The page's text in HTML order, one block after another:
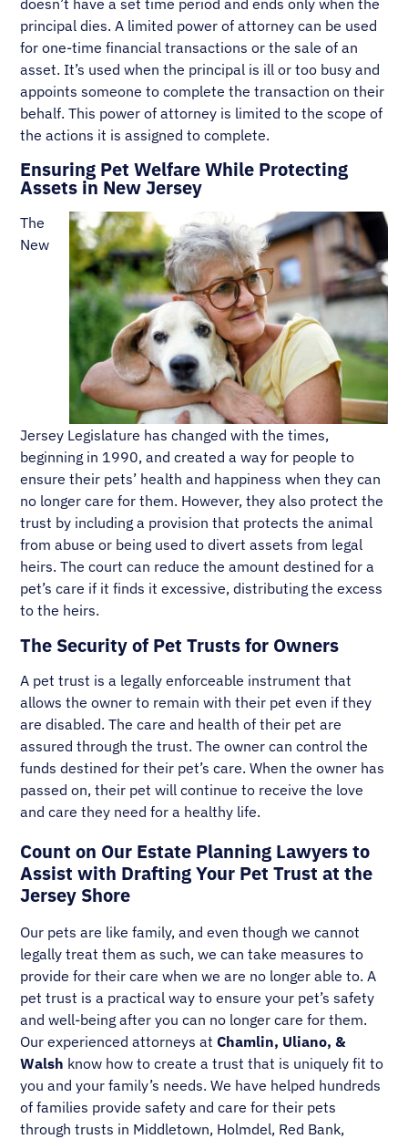
principal dies. A limited power of attorney can be used
for one-time financial transactions or the sale of an
asset. It’s used when the principal is ill or too busy and
appoints someone to complete the transaction on their
behalf. This power of attorney is limited to the scope of
the actions it is assigned to complete.
Ensuring Pet Welfare While Protecting
Assets in New Jersey
The
New
Jersey Legislature has changed with the times,
beginning in 1990, and created a way for people to
ensure their pets’ health and happiness when they can
no longer care for them. However, they also protect the
trust by including a provision that protects the animal
from abuse or being used to divert assets from legal
heirs. The court can reduce the amount destined for a
pet’s care if it finds it excessive, distributing the excess
to the heirs.
The Security of Pet Trusts for Owners
A pet trust is a legally enforceable instrument that
allows the owner to remain with their pet even if they
are disabled. The care and health of their pet are
assured through the trust. The owner can control the
funds destined for their pet’s care. When the owner has
passed on, their pet will continue to receive the love
and care they need for a healthy life.
Count on Our Estate Planning Lawyers to
Assist with Drafting Your Pet Trust at the
Jersey Shore
Our pets are like family, and even though we cannot
legally treat them as such, we can take measures to
provide for their care when we are no longer able to. A
pet trust is a practical way to ensure your pet’s safety
and well-being after you can no longer care for them.
Our experienced attorneys atChamlin, Uliano, &
Walsh know how to create a trust that is uniquely fit to
you and your family’s needs. We have helped hundreds
of families provide safety and care for their pets
through trusts in Middletown, Holmdel, Red Bank,